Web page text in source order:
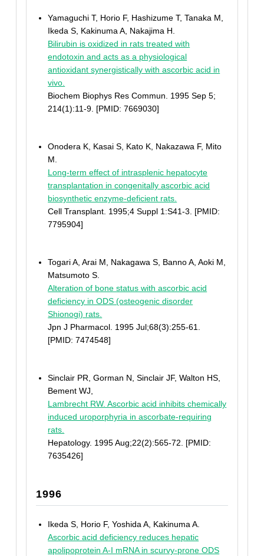
Yamaguchi T, Horio F, Hashizume T, Tanaka M,
Ikeda S, Kakinuma A, Nakajima H.
Bilirubin is oxidized in rats treated with
endotoxin and acts as a physiological
antioxidant synergistically with ascorbic acid in
vivo.
Biochem Biophys Res Commun. 1995 Sep 5;
214(1):11-9. [PMID: 7669030]
Onodera K, Kasai S, Kato K, Nakazawa F, Mito
M.
Long-term effect of intrasplenic hepatocyte
transplantation in congenitally ascorbic acid
biosynthetic enzyme-deficient rats.
Cell Transplant. 1995;4 Suppl 1:S41-3. [PMID:
7795904]
Togari A, Arai M, Nakagawa S, Banno A, Aoki M,
Matsumoto S.
Alteration of bone status with ascorbic acid
deficiency in ODS (osteogenic disorder
Shionogi) rats.
Jpn J Pharmacol. 1995 Jul;68(3):255-61.
[PMID: 7474548]
Sinclair PR, Gorman N, Sinclair JF, Walton HS,
Bement WJ,
Lambrecht RW. Ascorbic acid inhibits chemically
induced uroporphyria in ascorbate-requiring
rats.
Hepatology. 1995 Aug;22(2):565-72. [PMID:
7635426]
1996
Ikeda S, Horio F, Yoshida A, Kakinuma A.
Ascorbic acid deficiency reduces hepatic
apolipoprotein A-I mRNA in scurvy-prone ODS